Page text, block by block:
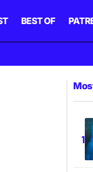
BEST OF